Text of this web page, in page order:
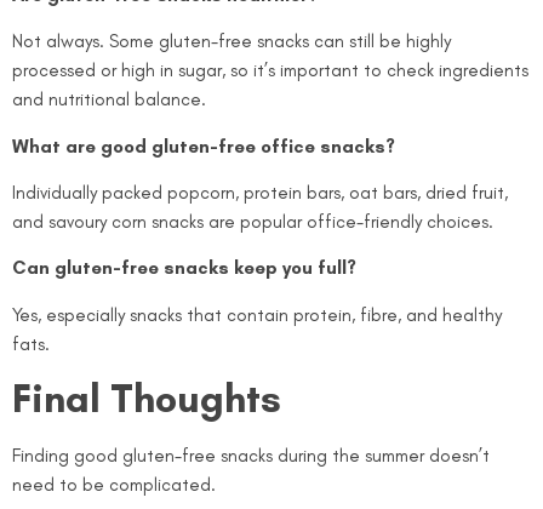
Not always. Some gluten-free snacks can still be highly
processed or high in sugar, so it’s important to check ingredients
and nutritional balance.
What are good gluten-free office snacks?
Individually packed popcorn, protein bars, oat bars, dried fruit,
and savoury corn snacks are popular office-friendly choices.
Can gluten-free snacks keep you full?
Yes, especially snacks that contain protein, fibre, and healthy
fats.
Final Thoughts
Finding good gluten-free snacks during the summer doesn’t
need to be complicated.